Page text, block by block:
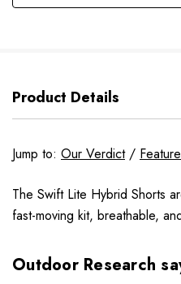
Product Details
Jump to: Our Verdict/
The Swift Lite Hybrid Shorts
fast-moving kit, breathable,
Outdoor Research